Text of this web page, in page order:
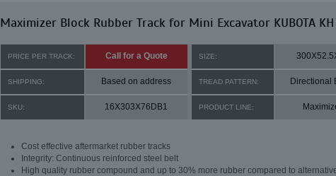
Maximizer Block Rubber Track for Mini Excavator KUBOTA
PRICE PER TRACK: Call for a Quote SIZE:
SHIPPING: Based on address TREAD PATTERN: Directional
SKU: 16X303X76DB1 PRODUCT LINE:
Cost effective aftermarket rubber tracks
Integrity: Continuous reinforced steel belt
High quality rubber compound and up to 30% more rubber compared to